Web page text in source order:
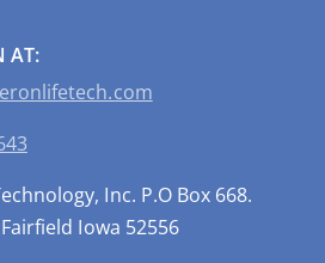
AT:
Inc. P.O Box 668.
Iowa 52556